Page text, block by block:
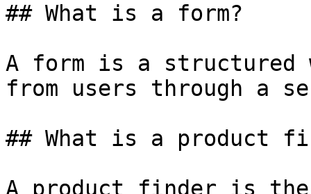
## What is a form?
A form is a structured
from users through a
## What is a product
A product finder is